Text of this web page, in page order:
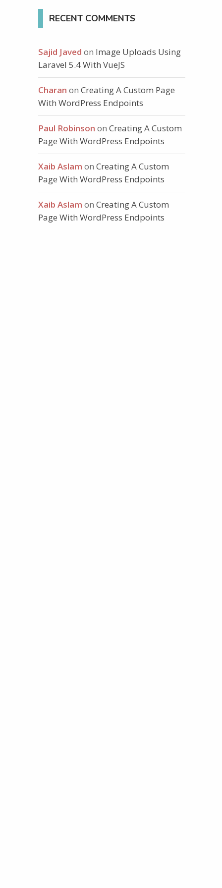
RECENT COMMENTS
Sajid Javed on Image Uploads Using
Laravel 5.4 With VueJS
Charan on Creating A Custom Page
With WordPress Endpoints
Paul Robinson on Creating A Custom
Page With WordPress Endpoints
Xaib Aslam on Creating A Custom
Page With WordPress Endpoints
Xaib Aslam on Creating A Custom
Page With WordPress Endpoints